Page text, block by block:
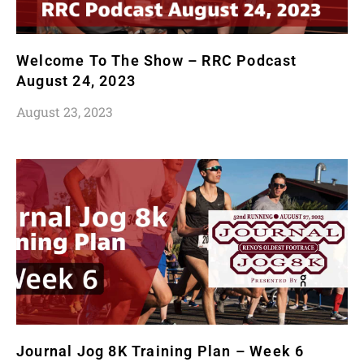
Welcome To The Show – RRC Podcast
August 24, 2023
August 23, 2023
Journal Jog 8K Training Plan – Week 6